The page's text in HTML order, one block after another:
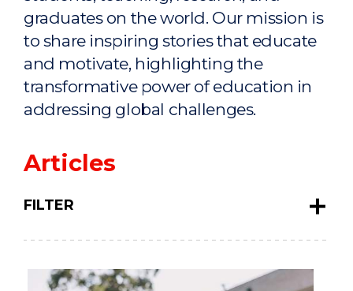
graduates on the world. Our mission is
to share inspiring stories that educate
and motivate, highlighting the
transformative power of education in
addressing global challenges.
Articles
FILTER